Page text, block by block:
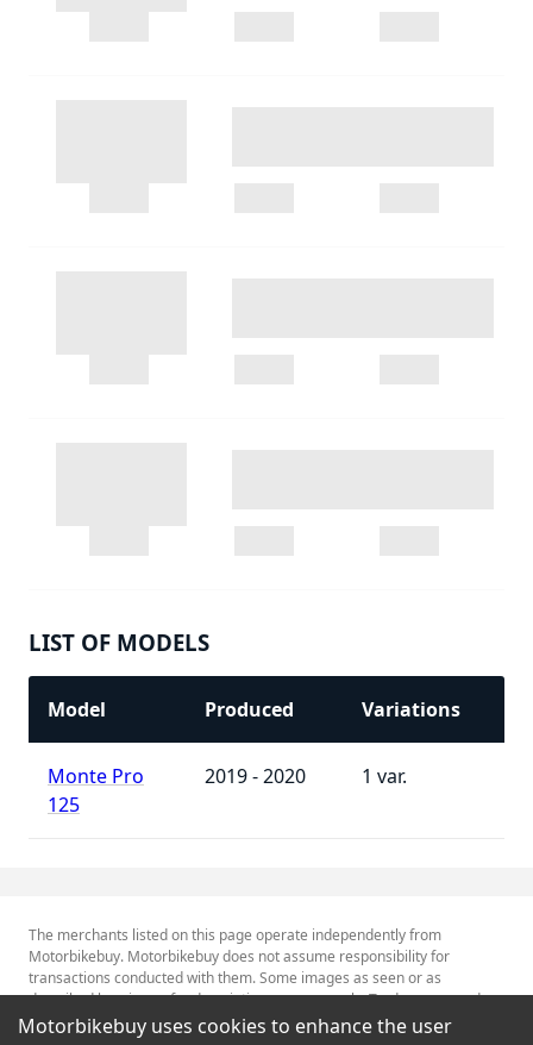
LIST OF MODELS
Model Produced Variations
Monte Pro
125
2019 - 2020 1
The merchants listed on this page operate independently from
Motorbikebuy. Motorbikebuy does not assume responsibility for
transactions conducted with them. Some images as seen or as
described herein are for descriptive purposes only. Tradenames and
Trademarks referred to within are the property of their respective
Motorbikebuy uses cookies to enhance the user